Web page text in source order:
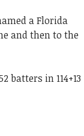
a Florida
and then to the
batters in 114+13